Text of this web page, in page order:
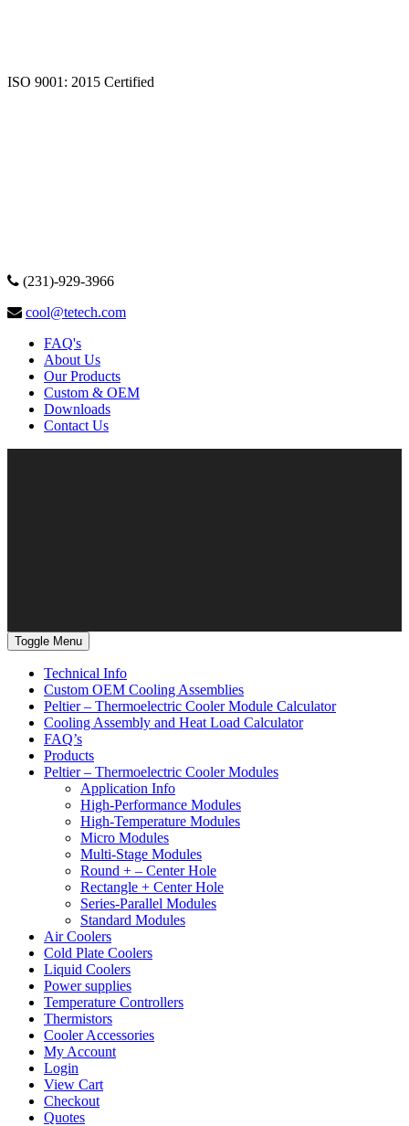
ISO 9001: 2015 Certified
(231)-929-3966
cool@tetech.com
FAQ's
About Us
Our Products
Custom & OEM
Downloads
Contact Us
Toggle Menu
Technical Info
Custom OEM Cooling Assemblies
Peltier – Thermoelectric Cooler Module Calculator
Cooling Assembly and Heat Load Calculator
FAQ’s
Products
Peltier – Thermoelectric Cooler Modules
Application Info
High-Performance Modules
High-Temperature Modules
Micro Modules
Multi-Stage Modules
Round + – Center Hole
Rectangle + Center Hole
Series-Parallel Modules
Standard Modules
Air Coolers
Cold Plate Coolers
Liquid Coolers
Power supplies
Temperature Controllers
Thermistors
Cooler Accessories
My Account
Login
View Cart
Checkout
Quotes